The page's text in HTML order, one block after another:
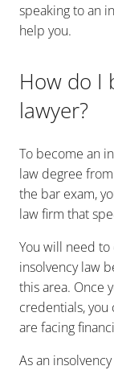
speaking to an
help you.
How do I
lawyer?
To become an
law degree
the bar exam,
law firm that
You will need
insolvency law
this area. Once
credentials,
are facing
As an